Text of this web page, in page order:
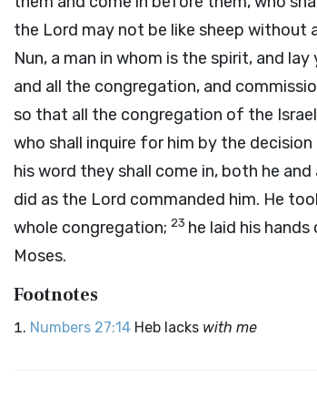
the Lord may not be like sheep without
Nun, a man in whom is the spirit, and lay
and all the congregation, and
so that all the congregation of the
who shall inquire for him by the
his word they shall come in, both he
did as the Lord commanded him. He
whole congregation; 23 he laid his
Moses.
Footnotes
Numbers 27:14 Heb lacks with me